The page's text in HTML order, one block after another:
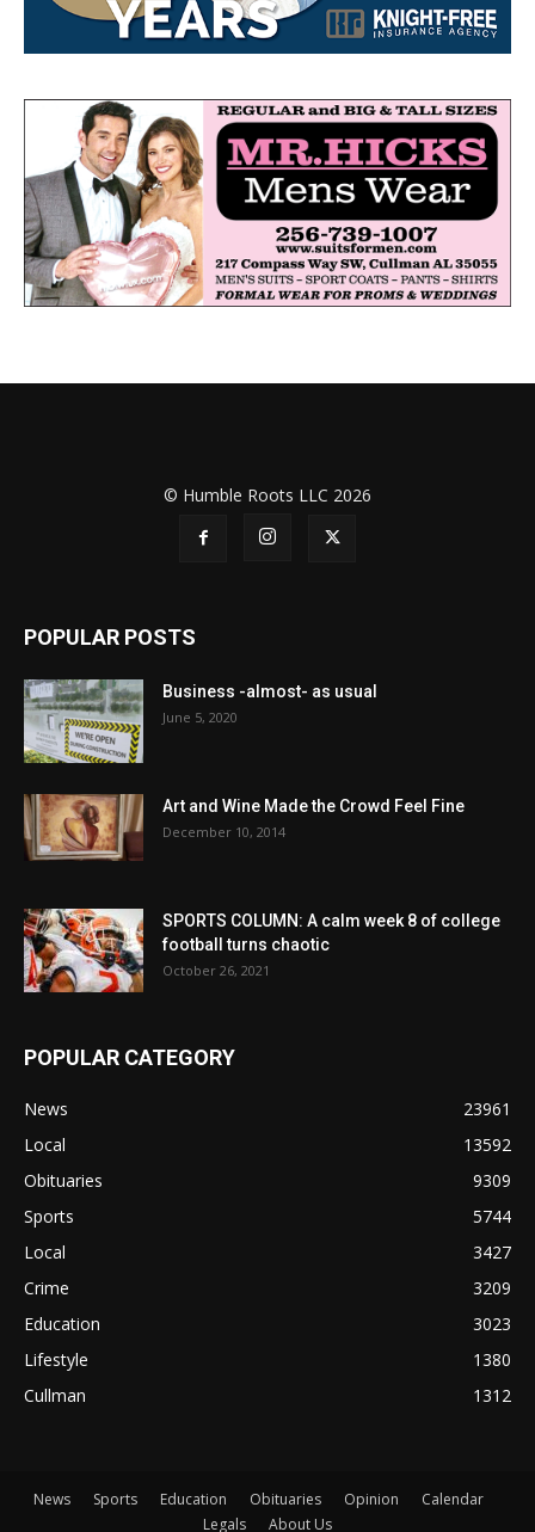
© Humble Roots LLC 2026
POPULAR POSTS
Business -almost- as usual
June 5, 2020
Art and Wine Made the Crowd Feel Fine
December 10, 2014
SPORTS COLUMN: A calm week 8 of college
football turns chaotic
October 26, 2021
POPULAR CATEGORY
News
23961
Local
13592
Obituaries
9309
Sports
5744
Local
3427
Crime
3209
Education
3023
Lifestyle
1380
Cullman
1312
News Sports Education Obituaries Opinion
Calendar
Legals
About Us